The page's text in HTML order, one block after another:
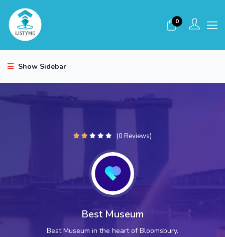
0
Show Sidebar
(0 Reviews)
Best Museum
Best Museum in the heart of Bloomsbury.